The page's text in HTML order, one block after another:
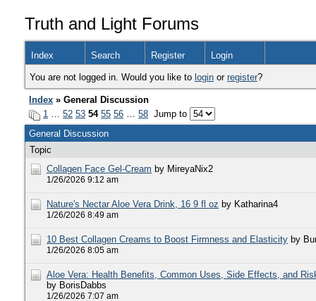
Truth and Light Forums
Index Search Register Login
You are not logged in. Would you like to login or register?
Index » General Discussion
1 … 52 53 54 55 56 … 58 Jump to
General Discussion
Topic
Collagen Face Gel-Cream by MireyaNix2
1/26/2026 9:12 am
Nature's Nectar Aloe Vera Drink, 16 9 fl oz by Katharina4
1/26/2026 8:49 am
10 Best Collagen Creams to Boost Firmness and Elasticity by
1/26/2026 8:05 am
Aloe Vera: Health Benefits, Common Uses, Side Effects, and
by BorisDabbs
1/26/2026 7:07 am